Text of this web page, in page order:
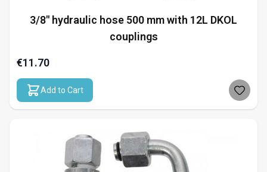
3/8" hydraulic hose 500 mm with 12L DKOL
couplings
€11.70
Add to Cart